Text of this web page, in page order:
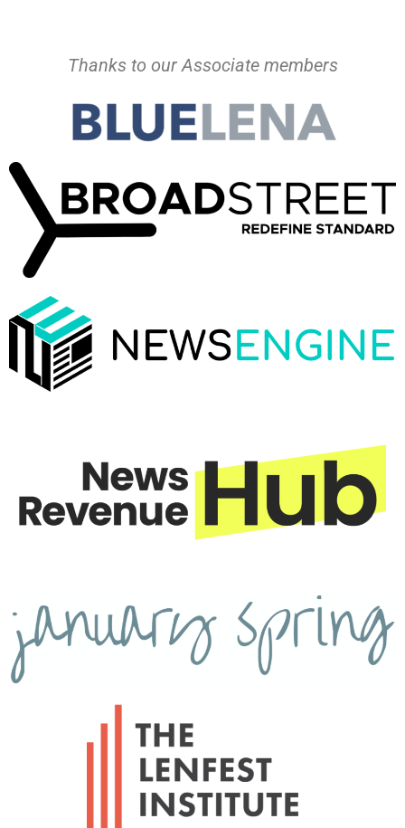
Thanks to our Associate members